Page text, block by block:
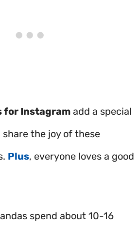
for Instagram add a special
the joy of these
Plus, everyone loves a good
spend about 10-16